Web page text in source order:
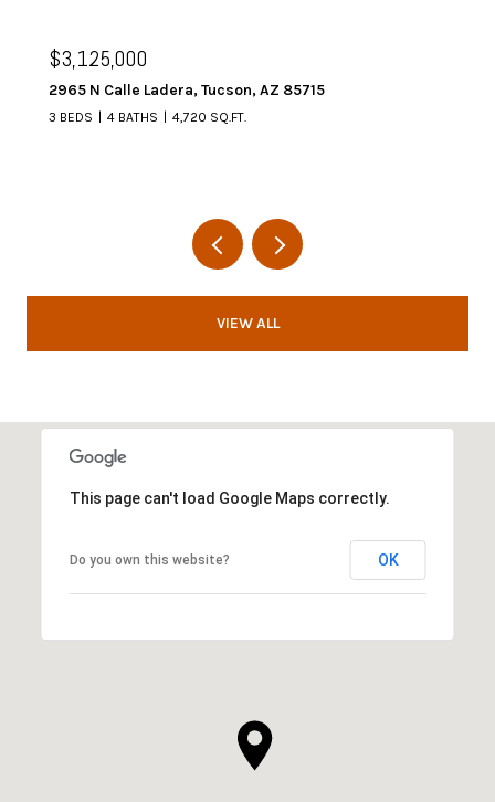
$3,125,000
2965 N Calle Ladera, Tucson, AZ 85715
3 BEDS 4 BATHS 4,720 SQ.FT.
VIEW ALL
This page can't load Google Maps correctly.
Do you own this website? OK